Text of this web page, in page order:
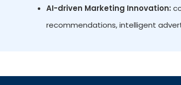
AI-driven Marketing Innovation:
recommendations, intelligent